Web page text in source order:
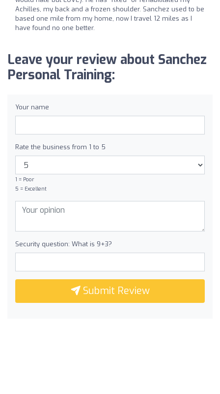
Achilles, my back and a frozen shoulder. Sanchez used to be
based one mile from my home, now I travel 12 miles as I
have found no one better.
Leave your review about Sanchez
Personal Training:
Your name
Rate the business from 1 to 5
1 = Poor
5 = Excellent
Security question: What is 9+3?
Submit Review